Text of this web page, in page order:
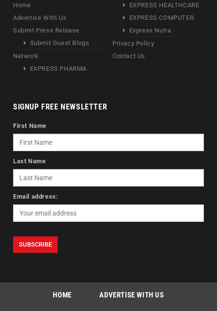
Home
Advertise With Us
Submit Press Release
Submit Guest Blogs
Network
EXPRESS PHARMA
EXPRESS HEALTHCARE
EXPRESS COMPUTER
Express Nutra
Privacy Policy
Contact Us
SIGNUP FREE NEWSLETTER
First Name
Last Name
Email address:
HOME ADVERTISE WITH US